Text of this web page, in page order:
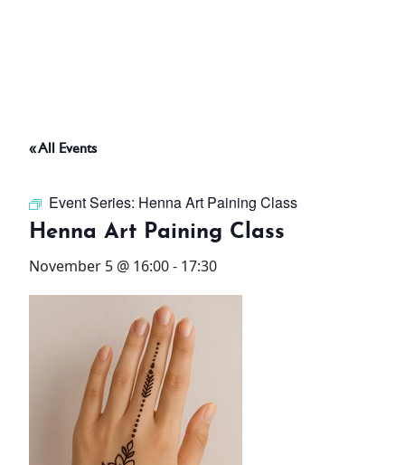
THINGS TO DO
OFFERS
WHAT’S ON
3 HOTELS. 1 TRIP. ZERO
HASSLE
WEDDINGS
« All Events
Event Series: Henna Art Paining Class
Henna Art Paining Class
November 5 @ 16:00- 17:30